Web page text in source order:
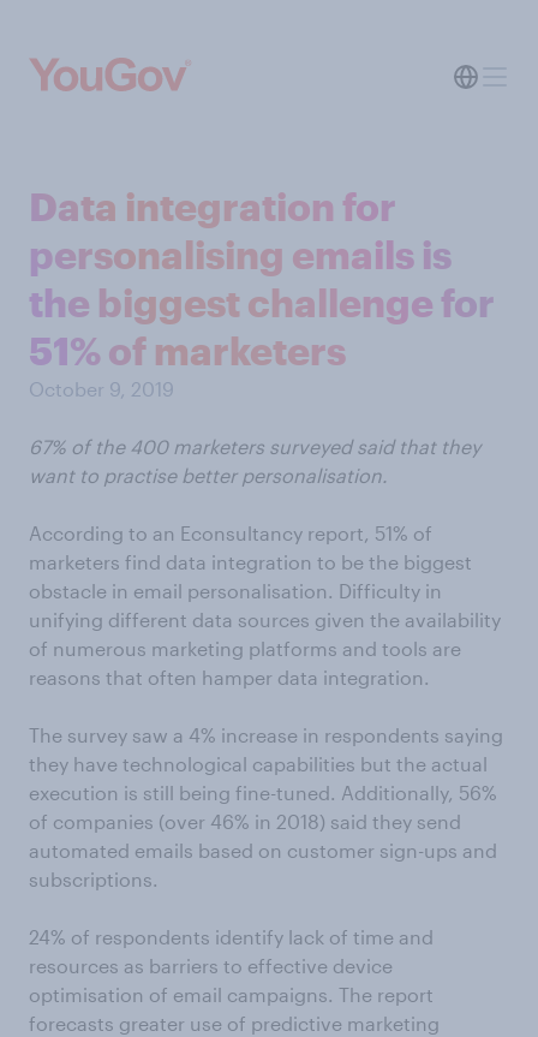
Data integration for
personalising emails is
the biggest challenge for
51% of marketers
October 9, 2019
67% of the 400 marketers surveyed said that they
want to practise better personalisation.
According to an Econsultancy report, 51% of
marketers find data integration to be the biggest
obstacle in email personalisation. Difficulty in
unifying different data sources given the availability
of numerous marketing platforms and tools are
reasons that often hamper data integration.
The survey saw a 4% increase in respondents saying
they have technological capabilities but the actual
execution is still being fine-tuned. Additionally, 56%
of companies (over 46% in 2018) said they send
automated emails based on customer sign-ups and
subscriptions.
24% of respondents identify lack of time and
resources as barriers to effective device
optimisation of email campaigns. The report
forecasts greater use of predictive marketing